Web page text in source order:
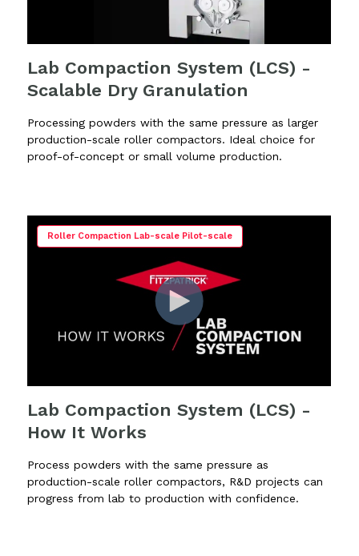
Lab Compaction System (LCS) -
Scalable Dry Granulation
Processing powders with the same pressure as larger
production-scale roller compactors. Ideal choice for
proof-of-concept or small volume production.
Roller Compaction Lab-scale Pilot-scale
Lab Compaction System (LCS) -
How It Works
Process powders with the same pressure as
production-scale roller compactors, R&D projects can
progress from lab to production with confidence.